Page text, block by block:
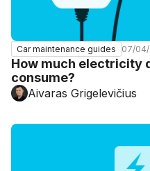
Car maintenance guides 07/
How much electricity
consume?
Aivaras Grigelevičius